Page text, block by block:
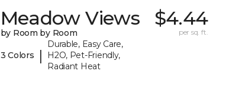
Meadow Views
by Room by Room
3 Colors |
Durable, Easy Care,
H2O, Pet-Friendly,
Radiant Heat
$4.44
per sq. ft.